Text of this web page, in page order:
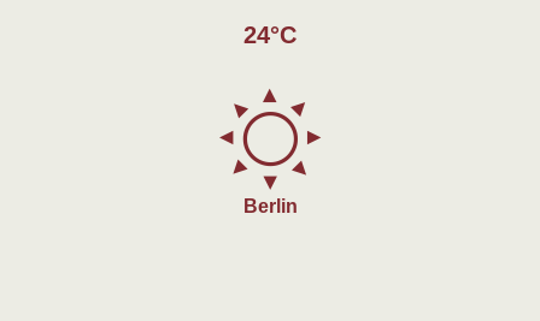
24°C
Berlin